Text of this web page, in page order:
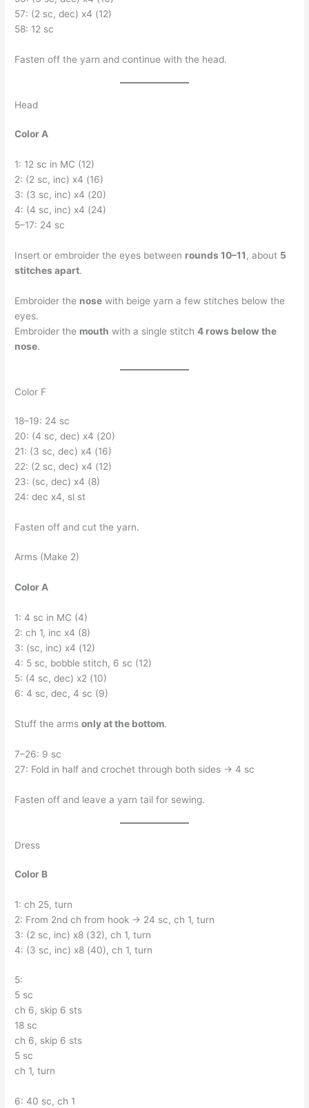
57: (2 sc, dec) x4 (12)
58: 12 sc
Fasten off the yarn and continue with the head.
Head
Color A
1: 12 sc in MC (12)
2: (2 sc, inc) x4 (16)
3: (3 sc, inc) x4 (20)
4: (4 sc, inc) x4 (24)
5–17: 24 sc
Insert or embroider the eyes between rounds 10–11 , about 5
stitches apart.
Embroider the nose with beige yarn a few stitches below the
eyes.
Embroider the mouth with a single stitch4 rows below the
nose.
Color F
18–19: 24 sc
20: (4 sc, dec) x4 (20)
21: (3 sc, dec) x4 (16)
22: (2 sc, dec) x4 (12)
23: (sc, dec) x4 (8)
24: dec x4, sl st
Fasten off and cut the yarn.
Arms (Make 2)
Color A
1: 4 sc in MC (4)
2: ch 1, inc x4 (8)
3: (sc, inc) x4 (12)
4: 5 sc, bobble stitch, 6 sc (12)
5: (4 sc, dec) x2 (10)
6: 4 sc, dec, 4 sc (9)
Stuff the armsonly at the bottom.
7–26: 9 sc
27: Fold in half and crochet through both sides → 4 sc
Fasten off and leave a yarn tail for sewing.
Dress
Color B
1: ch 25, turn
2: From 2nd ch from hook → 24 sc, ch 1, turn
3: (2 sc, inc) x8 (32), ch 1, turn
4: (3 sc, inc) x8 (40), ch 1, turn
5:
5 sc
ch 6, skip 6 sts
18 sc
ch 6, skip 6 sts
5 sc
ch 1, turn
6: 40 sc, ch 1